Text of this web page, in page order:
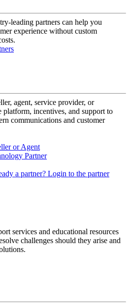
leading partners can help you
experience without custom
agent, service provider, or
platform, incentives, and support to
communications and customer
or Agent
Partner
a partner? Login to the partner
services and educational resources
challenges should they arise and